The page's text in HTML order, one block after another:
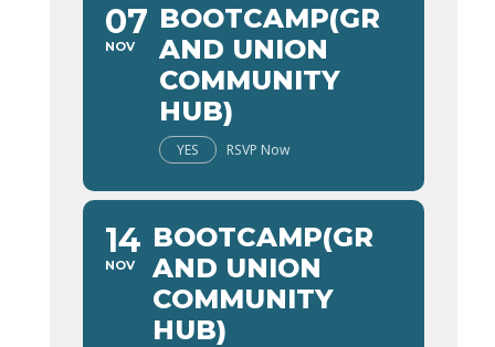
07
NOV
BOOTCAMP(GR
AND UNION
COMMUNITY
HUB)
YES RSVP Now
14
NOV
BOOTCAMP(GR
AND UNION
COMMUNITY
HUB)